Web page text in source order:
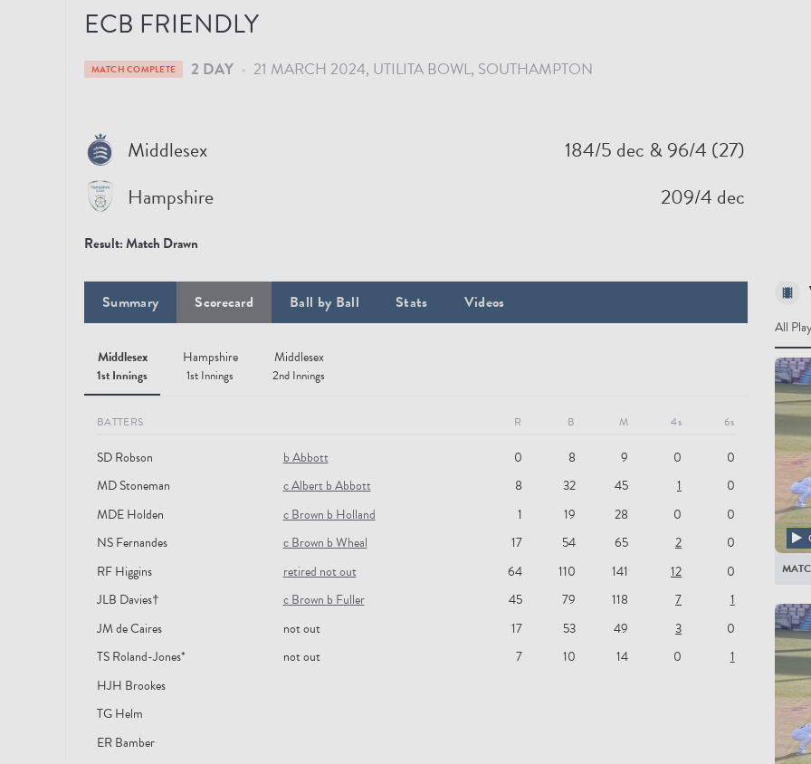
ECB FRIENDLY
MATCH COMPLETE 2 DAY • 21 MARCH 2024 UTILITA BOWL, SOUTHAMPTON
Middlesex 184/5 dec & 96/4 (27)
Hampshire
209/4 dec
Result:Match Drawn
Summary Scorecard Ball by Ball Stats Videos
Middlesex
1st Innings
Hampshire
1st Innings
Middlesex
2nd Innings
BATTERS R B M 4s 6s
SD Robson b Abbott 0 8 9 0
0
MD Stoneman
c Albert b Abbott 8 32 45 1
0
MDE Holden
c Brown b Holland 1 19 28 0
0
NS Fernandes
c Brown b Wheal 17 54 65 2
0
RF Higgins
retired not out 64 110 141 12
0
JLB Davies†
c Brown b Fuller 45 79 118 7
1
JM de Caires
not out 17 53 49 3
0
TS Roland-Jones*
not out 7 10 14 0
1
HJH Brookes
TG Helm
ER Bamber
All
All
MD
MDE
NS
RF
JM de
TS
TG
ER